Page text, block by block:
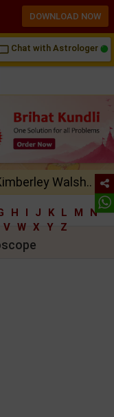
chat_bubble_outline Chat with Astrologer
Walsh..
H I J K L M
N
V W X Y Z
DOWNLOAD NOW